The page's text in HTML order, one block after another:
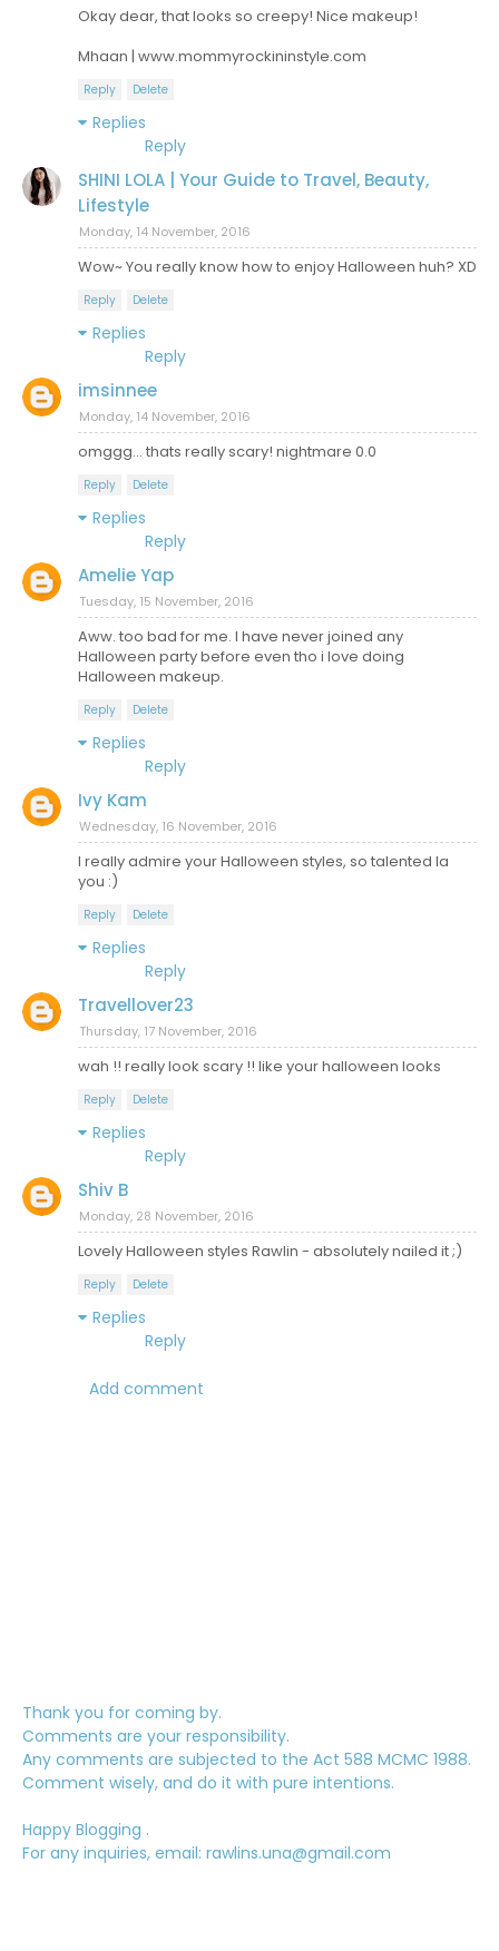
Okay dear, that looks so creepy! Nice makeup!
Mhaan | www.mommyrockininstyle.com
Reply Delete
Replies
Reply
SHINI LOLA | Your Guide to Travel, Beauty,
Lifestyle
Monday, 14 November, 2016
Wow~ You really know how to enjoy Halloween huh? XD
Reply Delete
Replies
Reply
imsinnee
Monday, 14 November, 2016
omggg... thats really scary! nightmare 0.0
Reply Delete
Replies
Reply
Amelie Yap
Tuesday, 15 November, 2016
Aww. too bad for me. I have never joined any
Halloween party before even tho i love doing
Halloween makeup.
Reply Delete
Replies
Reply
Ivy Kam
Wednesday, 16 November, 2016
I really admire your Halloween styles, so talented la
you :)
Reply Delete
Replies
Reply
Travellover23
Thursday, 17 November, 2016
wah !! really look scary !! like your halloween looks
Reply Delete
Replies
Reply
Shiv B
Monday, 28 November, 2016
Lovely Halloween styles Rawlin - absolutely nailed it ;)
Reply Delete
Replies
Reply
Add comment
Thank you for coming by.
Comments are your responsibility.
Any comments are subjected to the Act 588 MCMC 1988.
Comment wisely, and do it with pure intentions.
Happy Blogging .
For any inquiries, email: rawlins.una@gmail.com